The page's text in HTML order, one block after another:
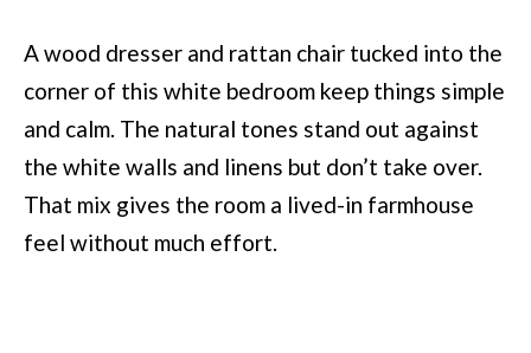
A wood dresser and rattan chair tucked into the
corner of this white bedroom keep things simple
and calm. The natural tones stand out against
the white walls and linens but don’t take over.
That mix gives the room a lived-in farmhouse
feel without much effort.